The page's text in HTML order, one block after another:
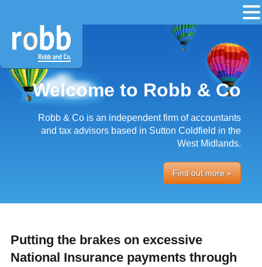
Welcome to Robb & Co
Robb & Co is an independent firm of accountants
and tax advisors based in Sutton Coldfield in the
West Midlands.
Find out more »
Putting the brakes on excessive
National Insurance payments through